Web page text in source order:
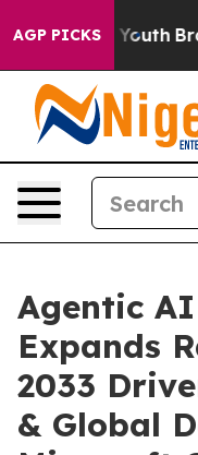
AGP PICKS
Youth Brazil Gives
Agentic
Expands
2033
& Global